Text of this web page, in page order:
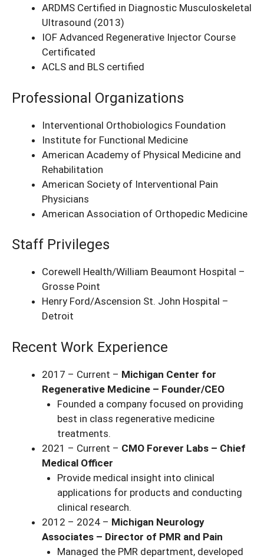
ARDMS Certified in Diagnostic Musculoskeletal
Ultrasound (2013)
IOF Advanced Regenerative Injector Course
Certificated
ACLS and BLS certified
Professional Organizations
Interventional Orthobiologics Foundation
Institute for Functional Medicine
American Academy of Physical Medicine and
Rehabilitation
American Society of Interventional Pain
Physicians
American Association of Orthopedic Medicine
Staff Privileges
Corewell Health/William Beaumont Hospital –
Grosse Point
Henry Ford/Ascension St. John Hospital –
Detroit
Recent Work Experience
2017 – Current – Michigan Center for
Regenerative Medicine – Founder/CEO
Founded a company focused on providing
best in class regenerative medicine
treatments.
2021 – Current – CMO Forever Labs – Chief
Medical Officer
Provide medical insight into clinical
applications for products and conducting
clinical research.
2012 – 2024 – Michigan Neurology
Associates – Director of PMR and Pain
Managed the PMR department, developed